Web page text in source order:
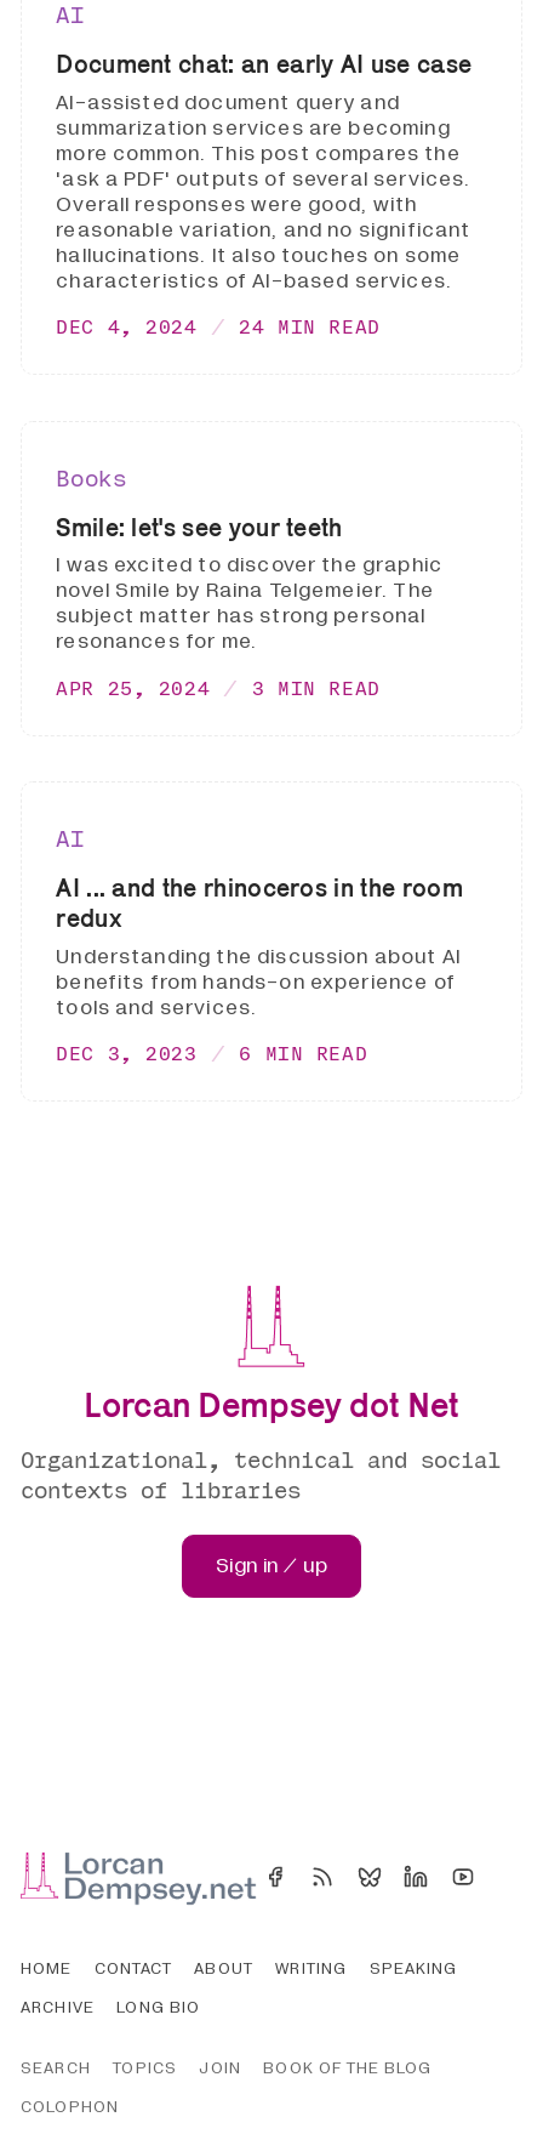
AI
Document chat: an early AI use case
AI-assisted document query and
summarization services are becoming
more common. This post compares the
'ask a PDF' outputs of several services.
Overall responses were good, with
reasonable variation, and no significant
hallucinations. It also touches on some
characteristics of AI-based services.
DEC 4, 2024 24 MIN READ
Books
Smile: let's see your teeth
I was excited to discover the graphic
novel Smile by Raina Telgemeier. The
subject matter has strong personal
resonances for me.
APR 25, 2024 3 MIN READ
AI
AI ... and the rhinoceros in the room
redux
Understanding the discussion about AI
benefits from hands-on experience of
tools and services.
DEC 3, 2023 6 MIN READ
Lorcan Dempsey dot Net
Organizational, technical and social
contexts of libraries
Sign in / up
HOME CONTACT ABOUT WRITING
SPEAKING
ARCHIVE
LONG BIO
SEARCH TOPICS JOIN
BOOK OF THE BLOG
COLOPHON